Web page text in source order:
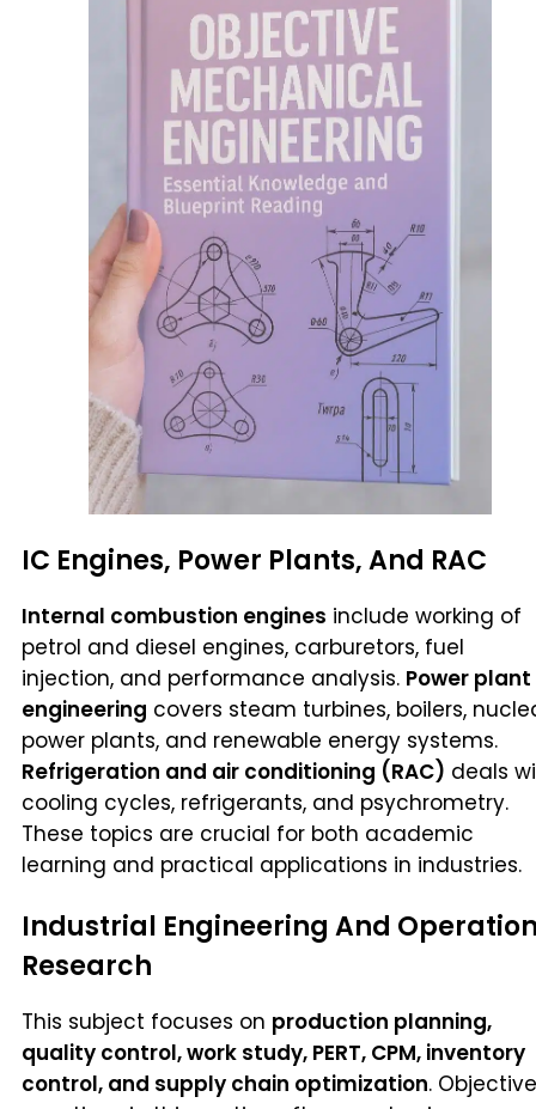
IC Engines, Power Plants, And RAC
Internal combustion engines include working of
petrol and diesel engines, carburetors, fuel
injection, and performance analysis. Power plant
engineering covers steam turbines, boilers,
power plants, and renewable energy systems.
Refrigeration and air conditioning (RAC) deals
cooling cycles, refrigerants, and psychrometry.
These topics are crucial for both academic
learning and practical applications in industries.
Industrial Engineering And
Research
This subject focuses on production planning,
quality control, work study, PERT, CPM, inventory
control, and supply chain optimization. Objective